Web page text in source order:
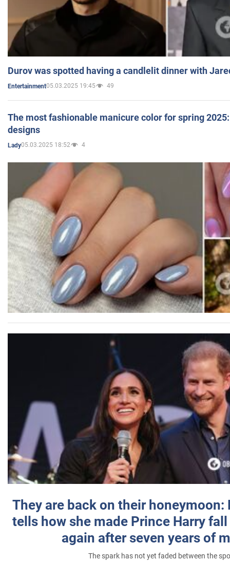
Durov was spotted having a candlelit dinner with
Entertainment05.03.2025 19:45 49
The most fashionable manicure color for spring
designs
Lady05.03.2025 18:52 4
They are back on their honeymoon:
tells how she made Prince Harry
again after seven years of
The spark has not yet faded between the